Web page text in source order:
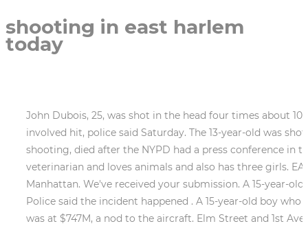
shooting in east harlem
today
John Dubois, 25, was shot in the head four times about 10:15. A man died after he was repeatedly shot in the head in East Harlem in what police believe was a gang-involved hit, police said Saturday. The 13-year-old was shot in the leg, and the 14 . Justin Streeter, who was rushed to Harlem Hospital after the Tuesday afternoon shooting, died after the NYPD had a press conference in the early evening. Neighbors told Eyewitness News reporter Sonia Rincon that Garay works for a local veterinarian and loves animals and also has three girls. EAST HARLEM, Manhattan (WABC) -- Police are searching for the gunman who shot a man in the back in Manhattan. We've received your submission. A 15-year-old boy shot and wounded in Harlem is the latest victim of gun violence involving city teens, police said Monday. Police said the incident happened . A 15-year-old boy who was with him was. Copyright 2023 NBCUniversal Media, LLC. Boeing employee bought lottery ticket because it was at $747M, a nod to the aircraft. Elm Street and 1st Avenue East . Police say he shot a woman inside their East Harlem apartment building after she tried to intervene in a dispute. He swam in the 100-yard freestyle and his time of 43.72 not only makes him . Police told CBS2 they are looking for a 35-year-old man. Deaths of 2 men drugged, beaten after night out ruled homicides, Do not to buy Raspberry Rally cookies from eBay, Girl Scouts say, Activists demand end to Penn Station re-development plan. How much can 1 heart take? another user posted in response to the death. A man was shot to death on a Manhattan street Thursday, according to police. Marisol Otero, who lives in the building and was at home at the time of the shooting, told amNewYork Metro on Wednesday that she heard two distinct bangs. document.getElementById( "ak_js_1" ).setAttribute( "value", ( new Date() ).getTime() ); document.getElementById( "ak_js_2" ).setAttribute( "value", ( new Date() ).getTime() ); Thanks for contacting us. New York, NY. A 21-year-old college basketball standout was identified as the victim killed in a mass shooting in East Harlem . Have a breaking news tip or an idea for a story we should cover? This story has been shared 132,431 times. Two teenagers were shot in East Harlem, leaving one of them critically injured after being struck in the head as bullets flew in broad daylight, according to police. Underneath the tribute were photos of the woman with Cummings, including one of them as children posing in front of a Christmas tree. Andtheyre going to have to relive this over and over again,, Her name was J-E-M-I-N-A G-A-R-A-Y and she was the fking best, he added of his wife. A 14-year-old boy has died after being shot in the head on a Harlem street on Tuesday afternoon in what appeared to be a targeted attack, the police said. Neighbors and friends have been in shock since the 8 a.m. shooting at the Lincoln Houses on East 135th Street sent the mother to the hospital in critical condition. EAST LANSING, Mich. (AP) Students and staff on Thursday removed countless flowers that have been placed at key campus sites in honor of three students killed at Michigan State University. The whole family is devastated, she said of Cummings death. 2023 NYP Holdings, Inc. All Rights Reserved, Fiance of slain reporter aims to raise $50K to have his baby, Man shot in the face in apparent robbery while pumping gas in NYC, College baseball player killed in shooting outside church, Gunman dressed in Hasidic disguise